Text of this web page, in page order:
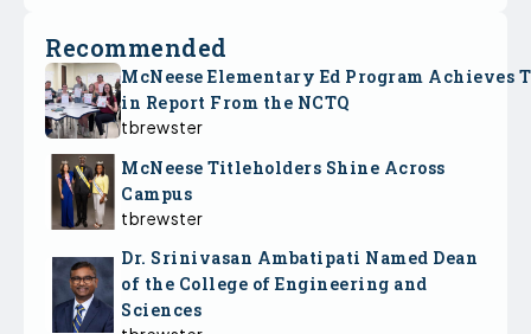
Recommended
McNeese Elementary Ed Program Achieves
in Report From the NCTQ
tbrewster
McNeese Titleholders Shine Across
Campus
tbrewster
Dr. Srinivasan Ambatipati Named Dean
of the College of Engineering and
Sciences